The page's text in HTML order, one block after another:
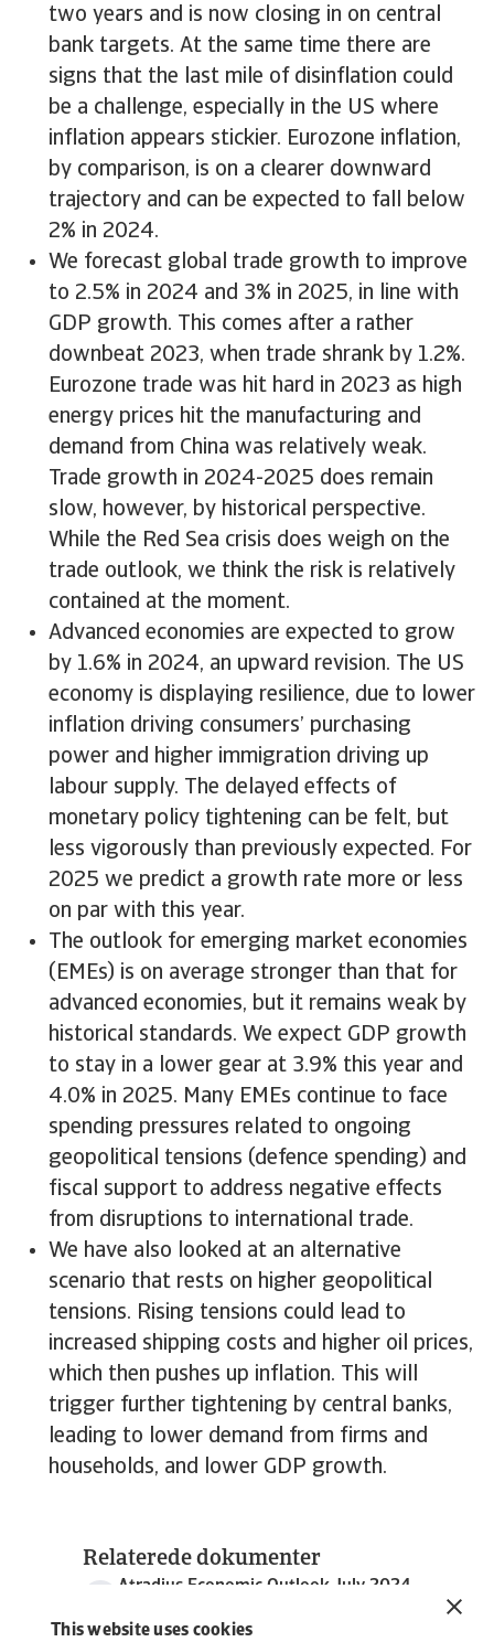
This website uses cookies
two years and is now closing in on central
bank targets. At the same time there are
signs that the last mile of disinflation could
be a challenge, especially in the US where
inflation appears stickier. Eurozone inflation,
by comparison, is on a clearer downward
trajectory and can be expected to fall below
2% in 2024.
We forecast global trade growth to improve
to 2.5% in 2024 and 3% in 2025, in line with
GDP growth. This comes after a rather
downbeat 2023, when trade shrank by 1.2%.
Eurozone trade was hit hard in 2023 as high
energy prices hit the manufacturing and
demand from China was relatively weak.
Trade growth in 2024-2025 does remain
slow, however, by historical perspective.
While the Red Sea crisis does weigh on the
trade outlook, we think the risk is relatively
contained at the moment.
Advanced economies are expected to grow
by 1.6% in 2024, an upward revision. The US
economy is displaying resilience, due to lower
inflation driving consumers’ purchasing
power and higher immigration driving up
labour supply. The delayed effects of
monetary policy tightening can be felt, but
less vigorously than previously expected. For
2025 we predict a growth rate more or less
on par with this year.
The outlook for emerging market economies
(EMEs) is on average stronger than that for
advanced economies, but it remains weak by
historical standards. We expect GDP growth
to stay in a lower gear at 3.9% this year and
4.0% in 2025. Many EMEs continue to face
spending pressures related to ongoing
geopolitical tensions (defence spending) and
fiscal support to address negative effects
from disruptions to international trade.
We have also looked at an alternative
scenario that rests on higher geopolitical
tensions. Rising tensions could lead to
increased shipping costs and higher oil prices,
which then pushes up inflation. This will
trigger further tightening by central banks,
leading to lower demand from firms and
households, and lower GDP growth.
Relaterede dokumenter
Atradius Economic Outlook July 2024